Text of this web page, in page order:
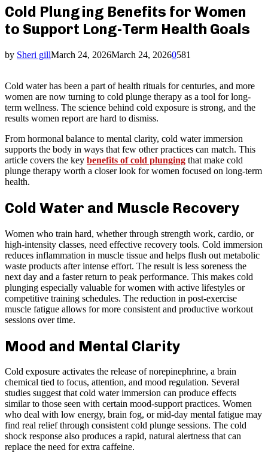
Cold Plunging Benefits for Women
to Support Long-Term Health Goals
by Sheri gillMarch 24, 2026March 24, 20260581
Cold water has been a part of health rituals for centuries, and more
women are now turning to cold plunge therapy as a tool for long-
term wellness. The science behind cold exposure is strong, and the
results women report are hard to dismiss.
From hormonal balance to mental clarity, cold water immersion
supports the body in ways that few other practices can match. This
article covers the key benefits of cold plunging that make cold
plunge therapy worth a closer look for women focused on long-term
health.
Cold Water and Muscle Recovery
Women who train hard, whether through strength work, cardio, or
high-intensity classes, need effective recovery tools. Cold immersion
reduces inflammation in muscle tissue and helps flush out metabolic
waste products after intense effort. The result is less soreness the
next day and a faster return to peak performance. This makes cold
plunging especially valuable for women with active lifestyles or
competitive training schedules. The reduction in post-exercise
muscle fatigue allows for more consistent and productive workout
sessions over time.
Mood and Mental Clarity
Cold exposure activates the release of norepinephrine, a brain
chemical tied to focus, attention, and mood regulation. Several
studies suggest that cold water immersion can produce effects
similar to those seen with certain mood-support practices. Women
who deal with low energy, brain fog, or mid-day mental fatigue may
find real relief through consistent cold plunge sessions. The cold
shock response also produces a rapid, natural alertness that can
replace the need for extra caffeine.